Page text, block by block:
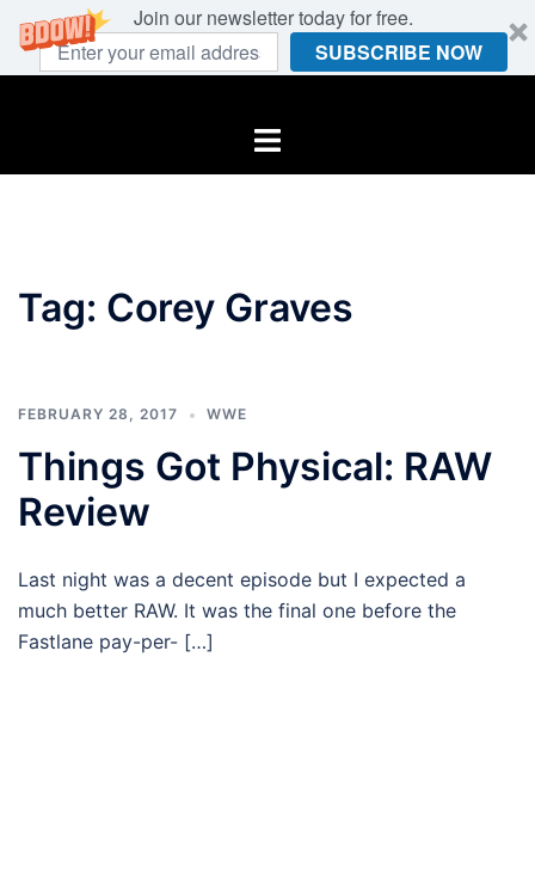
Join our newsletter today for free.
SUBSCRIBE NOW
Toggle
Tag: Corey Graves
FEBRUARY 28, 2017 WWE
Things Got Physical: RAW
Review
Last night was a decent episode but I expected a
much better RAW. It was the final one before the
Fastlane pay-per- […]